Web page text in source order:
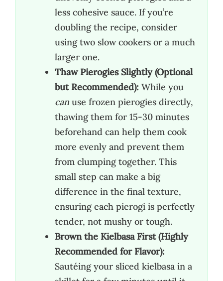
less cohesive sauce. If you’re
doubling the recipe, consider
using two slow cookers or a much
larger one.
Thaw Pierogies Slightly (Optional
but Recommended): While you
can use frozen pierogies directly,
thawing them for 15-30 minutes
beforehand can help them cook
more evenly and prevent them
from clumping together. This
small step can make a big
difference in the final texture,
ensuring each pierogi is perfectly
tender, not mushy or tough.
Brown the Kielbasa First (Highly
Recommended for Flavor):
Sautéing your sliced kielbasa in a